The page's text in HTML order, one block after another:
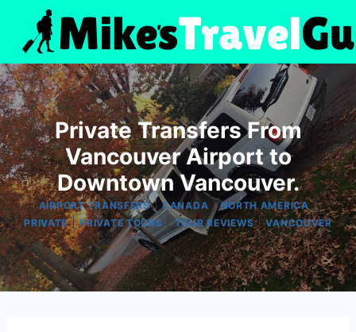
content
Private Transfers From
Vancouver Airport to
Downtown Vancouver.
AIRPORT TRANSFERS|CANADA |NORTH AMERICA|
PRIVATE|PRIVATE TOURS |TOUR REVIEWS|VANCOUVER